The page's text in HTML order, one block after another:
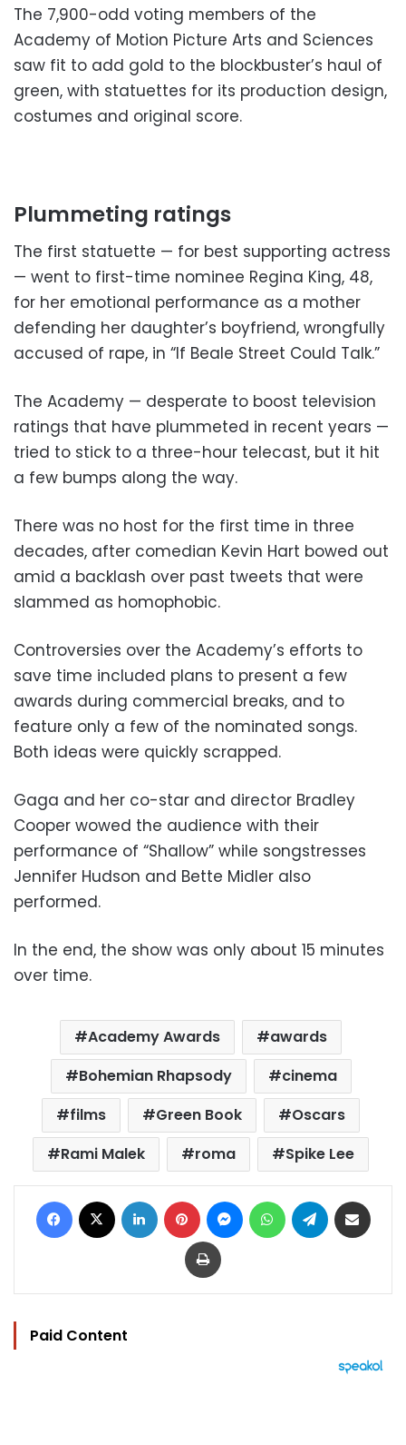
The 7,900-odd voting members of the
Academy of Motion Picture Arts and Sciences
saw fit to add gold to the blockbuster’s haul of
green, with statuettes for its production design,
costumes and original score.
Plummeting ratings
The first statuette — for best supporting actress
— went to first-time nominee Regina King, 48,
for her emotional performance as a mother
defending her daughter’s boyfriend, wrongfully
accused of rape, in “If Beale Street Could Talk.”
The Academy — desperate to boost television
ratings that have plummeted in recent years —
tried to stick to a three-hour telecast, but it hit
a few bumps along the way.
There was no host for the first time in three
decades, after comedian Kevin Hart bowed out
amid a backlash over past tweets that were
slammed as homophobic.
Controversies over the Academy’s efforts to
save time included plans to present a few
awards during commercial breaks, and to
feature only a few of the nominated songs.
Both ideas were quickly scrapped.
Gaga and her co-star and director Bradley
Cooper wowed the audience with their
performance of “Shallow” while songstresses
Jennifer Hudson and Bette Midler also
performed.
In the end, the show was only about 15 minutes
over time.
Academy Awards
awards
Bohemian Rhapsody
cinema
films
Green Book
Oscars
Rami Malek
roma Spike Lee
Facebook LinkedIn Pinterest MessengerWhatsAppTelegram
Print
Paid Content